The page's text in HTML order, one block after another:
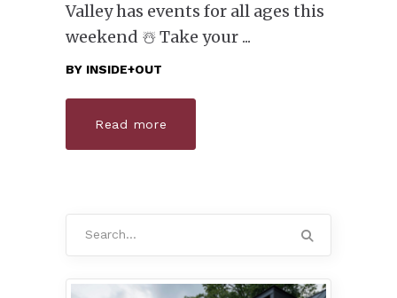
Valley has events for all ages this
weekend ☃️ Take your
BY INSIDE+OUT
Read more